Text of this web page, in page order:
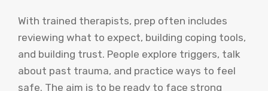
With trained therapists, prep often includes
reviewing what to expect, building coping tools,
and building trust. People explore triggers, talk
about past trauma, and practice ways to feel
safe. The aim is to be ready to face strong